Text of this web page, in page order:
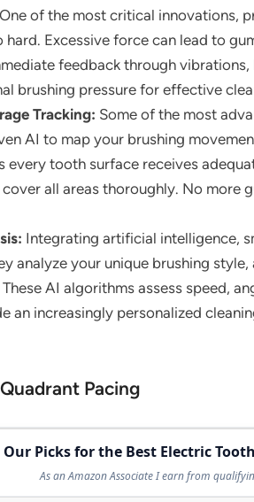
One of the most critical innovations,
hard. Excessive force can lead to
feedback through
brushing pressure for effective
Tracking: Some of the most
AI to map your brushing
every tooth surface receives
all areas thoroughly. No more
Integrating artificial intelligence,
analyze your unique brushing
AI algorithms assess speed,
an increasingly personalized
Pacing
Our Picks for the Best Electric
As an Amazon Associate I earn from